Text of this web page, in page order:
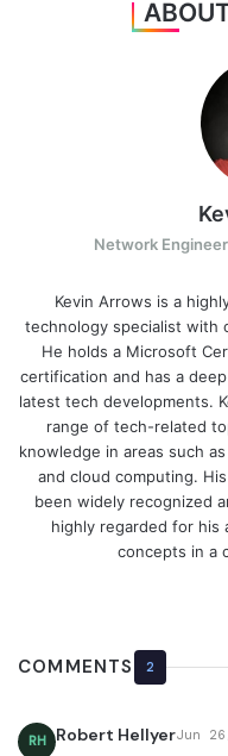
Network
Kevin Arrows is a
technology specialist with
He holds a Microsoft
certification and has a
latest tech developments.
range of tech-related
knowledge in areas such
and cloud computing.
been widely recognized
highly regarded for his
concepts in a
COMMENTS 2
RH Robert HellyerJun